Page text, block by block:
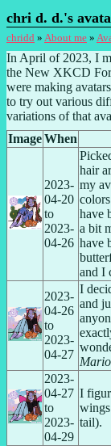
chri d. d.'s
chridd » About me »
In April of 2023, I
the New XKCD
were making
to try out various
variations of that
ImageWhen
2023-
04-20
to
2023-
04-26
hair
my
have
a bit
have
and I
2023-
04-26
to
2023-
04-27
I
and
2023-
04-27
to
2023-
04-29
I
tail).